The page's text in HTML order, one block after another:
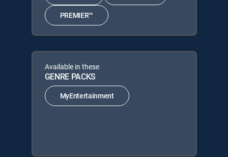
PREMIER™
Available in these
GENRE PACKS
MyEntertainment